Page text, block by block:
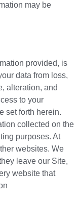
may be
provided, is
data from loss,
alteration, and
to your
set forth herein.
collected on the
purposes. At
websites. We
leave our Site,
website that